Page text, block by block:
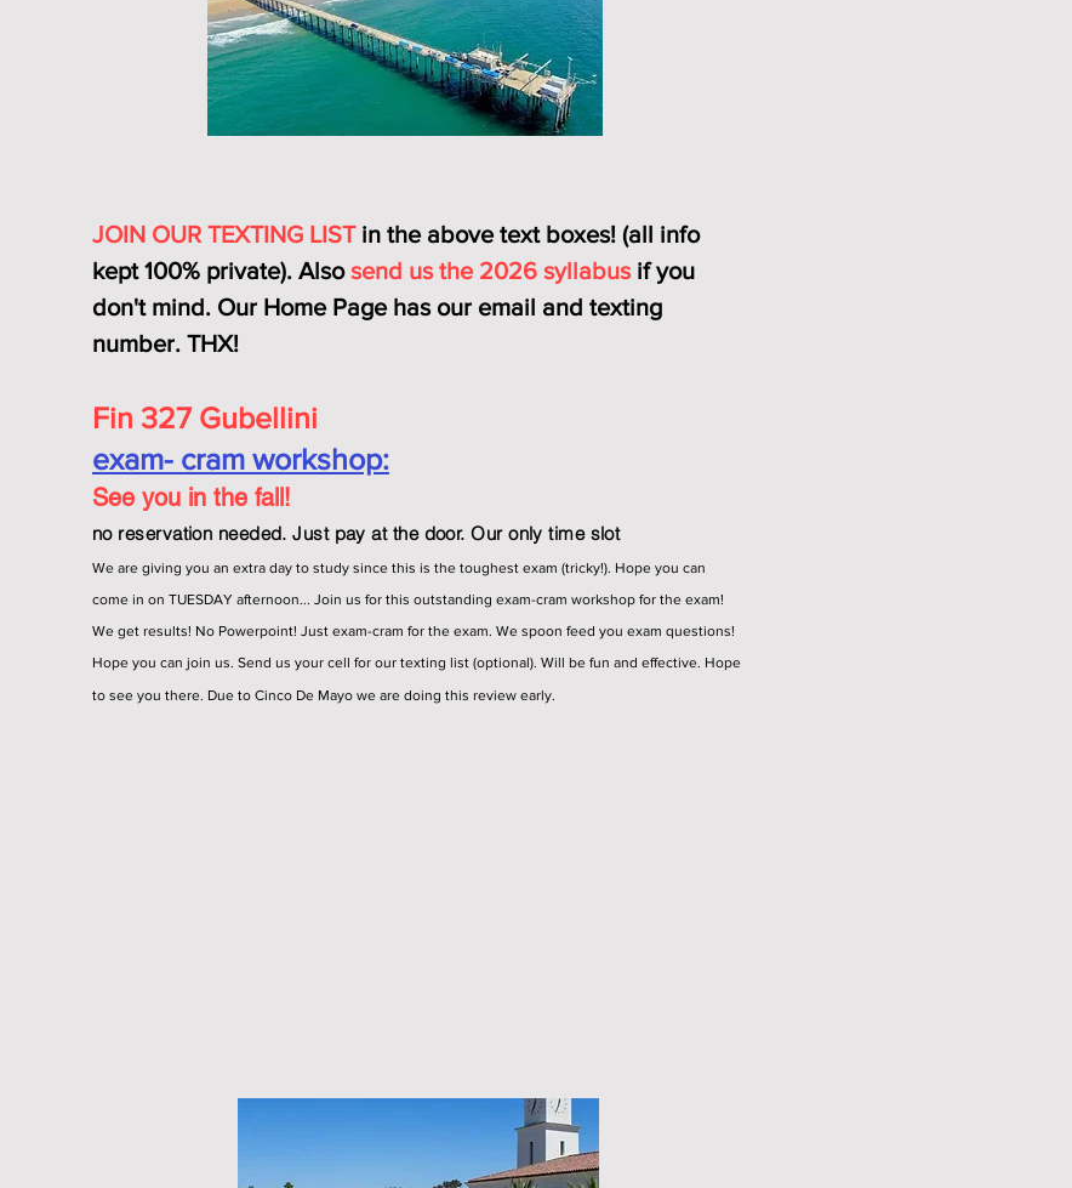
JOIN OUR TEXTING LISTin the above text boxes! (all info
kept 100% private). Alsosend us the 2026 syllabus if you
don't mind. Our Home Page has our email and texting
number. THX!
Fin 327 Gubellini
exam- cram workshop:
See you in the fall!
no reservation needed. Just pay at the door. Our only time slot
We are giving you an extra day to study since this is the toughest exam (tricky!). Hope you can
come in on TUESDAY afternoon... Join us for this outstanding exam-cram workshop for the exam!
We get results! No Powerpoint! Just exam-cram for the exam. We spoon feed you exam questions!
Hope you can join us. Send us your cell for our texting list (optional). Will be fun and effective. Hope
to see you there. Due to Cinco De Mayo we are doing this review early.